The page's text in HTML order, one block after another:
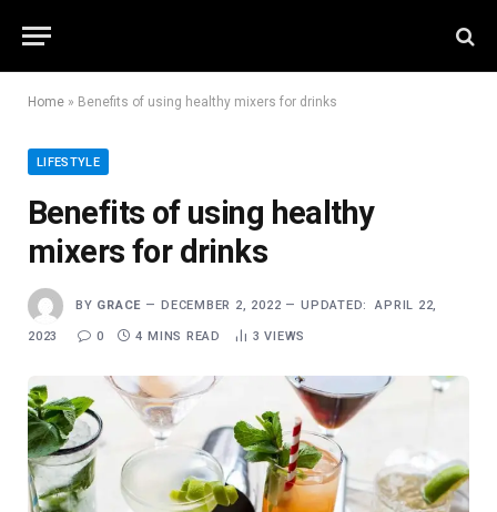
Home » Benefits of using healthy mixers for drinks
LIFESTYLE
Benefits of using healthy
mixers for drinks
BY GRACE DECEMBER 2, 2022 UPDATED: APRIL 22,
2023 0 4 MINS READ 3VIEWS